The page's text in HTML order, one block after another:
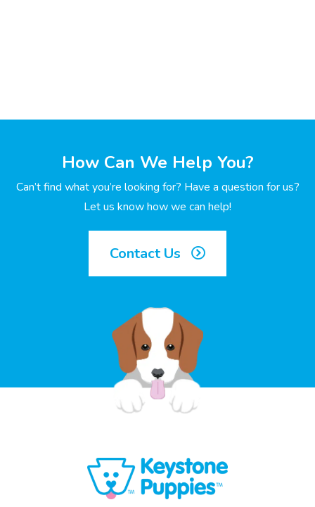
How Can We Help You?
Can’t find what you’re looking for? Have a question for us?
Let us know how we can help!
Contact Us